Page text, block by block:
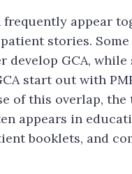
frequently appear
stories.
develop GCA, while
start out with
of this overlap,
appears in
booklets, and